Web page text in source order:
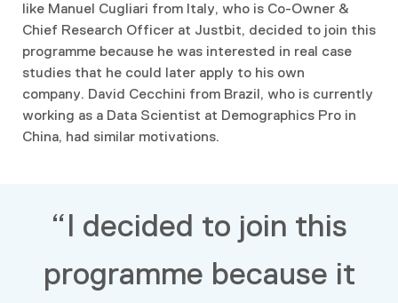
like Manuel Cugliari from Italy, who is Co-Owner &
Chief Research Officer at Justbit, decided to join this
programme because he was interested in real case
studies that he could later apply to his own
company. David Cecchini from Brazil, who is currently
working as a Data Scientist at Demographics Pro in
China, had similar motivations.
“I decided to join this
programme because it